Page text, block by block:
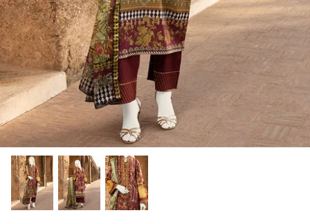
Show All Show All
Show All Show All
Show All
Show All
Show All